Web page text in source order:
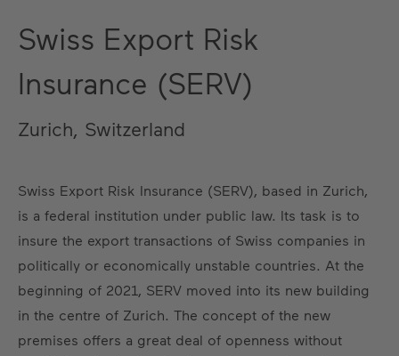
Swiss Export Risk
Insurance (SERV)
Zurich, Switzerland
Swiss Export Risk Insurance (SERV), based in Zurich,
is a federal institution under public law. Its task is to
insure the export transactions of Swiss companies in
politically or economically unstable countries. At the
beginning of 2021, SERV moved into its new building
in the centre of Zurich. The concept of the new
premises offers a great deal of openness without